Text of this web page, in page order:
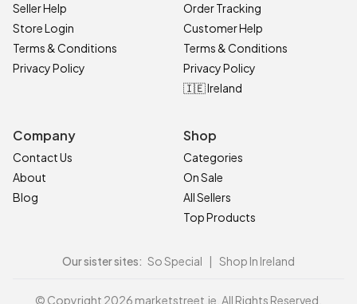
Seller Help
Store Login
Terms & Conditions
Privacy Policy
Order Tracking
Customer Help
Terms & Conditions
Privacy Policy
🇮🇪 Ireland
Company
Contact Us
About
Blog
Shop
Categories
On Sale
All Sellers
Top Products
Our sister sites: So Special | Shop In Ireland
© Copyright 2026 marketstreet.ie. All Rights Reserved.